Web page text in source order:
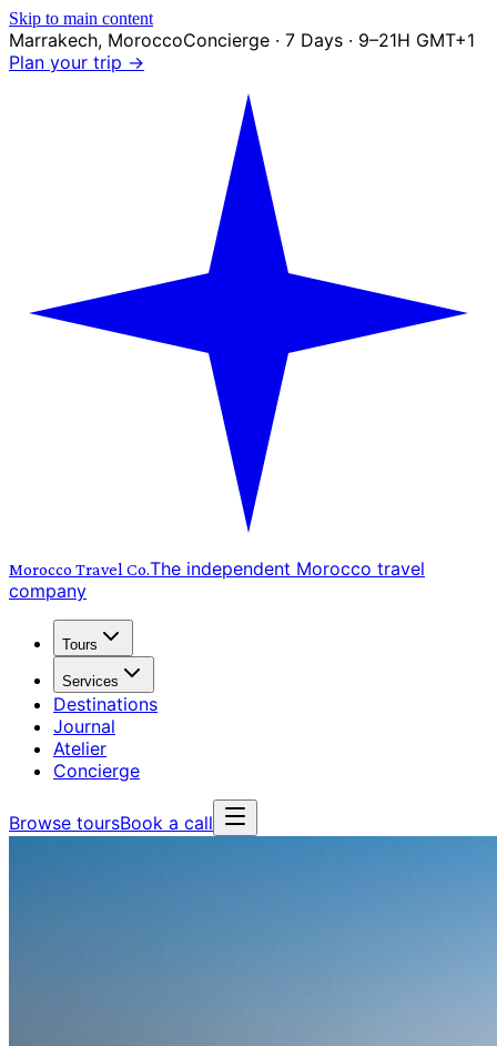
Skip to main content
Marrakech, MoroccoConcierge · 7 Days · 9–21H GMT+1
Plan your trip →
Morocco Travel Co.The independent Morocco travel
company
Tours
Services
Destinations
Journal
Atelier
Concierge
Browse toursBook a call